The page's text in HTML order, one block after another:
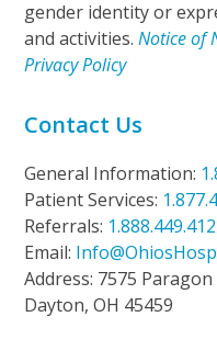
gender identity or
and activities.Notice of
Privacy Policy
Contact Us
General Information:
Patient Services:
Referrals:
Email:
Address: 7575 Paragon
Dayton, OH 45459